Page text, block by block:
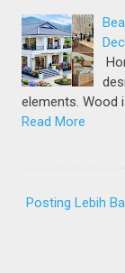
elements. Wood
Read More
Posting Lebih